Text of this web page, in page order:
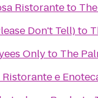
Ristoranteto
Don't Tell)to
Onlyto The
e